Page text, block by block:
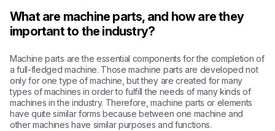
What are machine parts, and how are they
important to the industry?
Machine parts are the essential components for the completion of
a full-fledged machine. Those machine parts are developed not
only for one type of machine, but they are created for many
types of machines in order to fulfill the needs of many kinds of
machines in the industry. Therefore, machine parts or elements
have quite similar forms because between one machine and
other machines have similar purposes and functions.